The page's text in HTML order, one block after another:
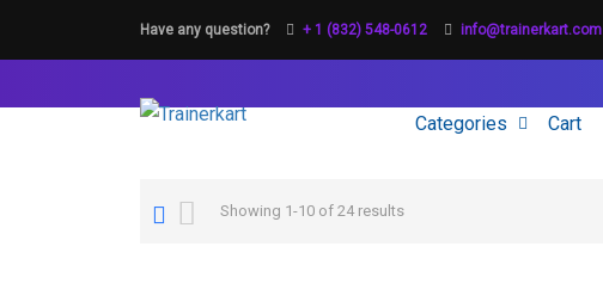
Have any question? + 1 (832) 548-0612 info@trainerkart.com
Categories Cart
Showing 1-10 of 24 results